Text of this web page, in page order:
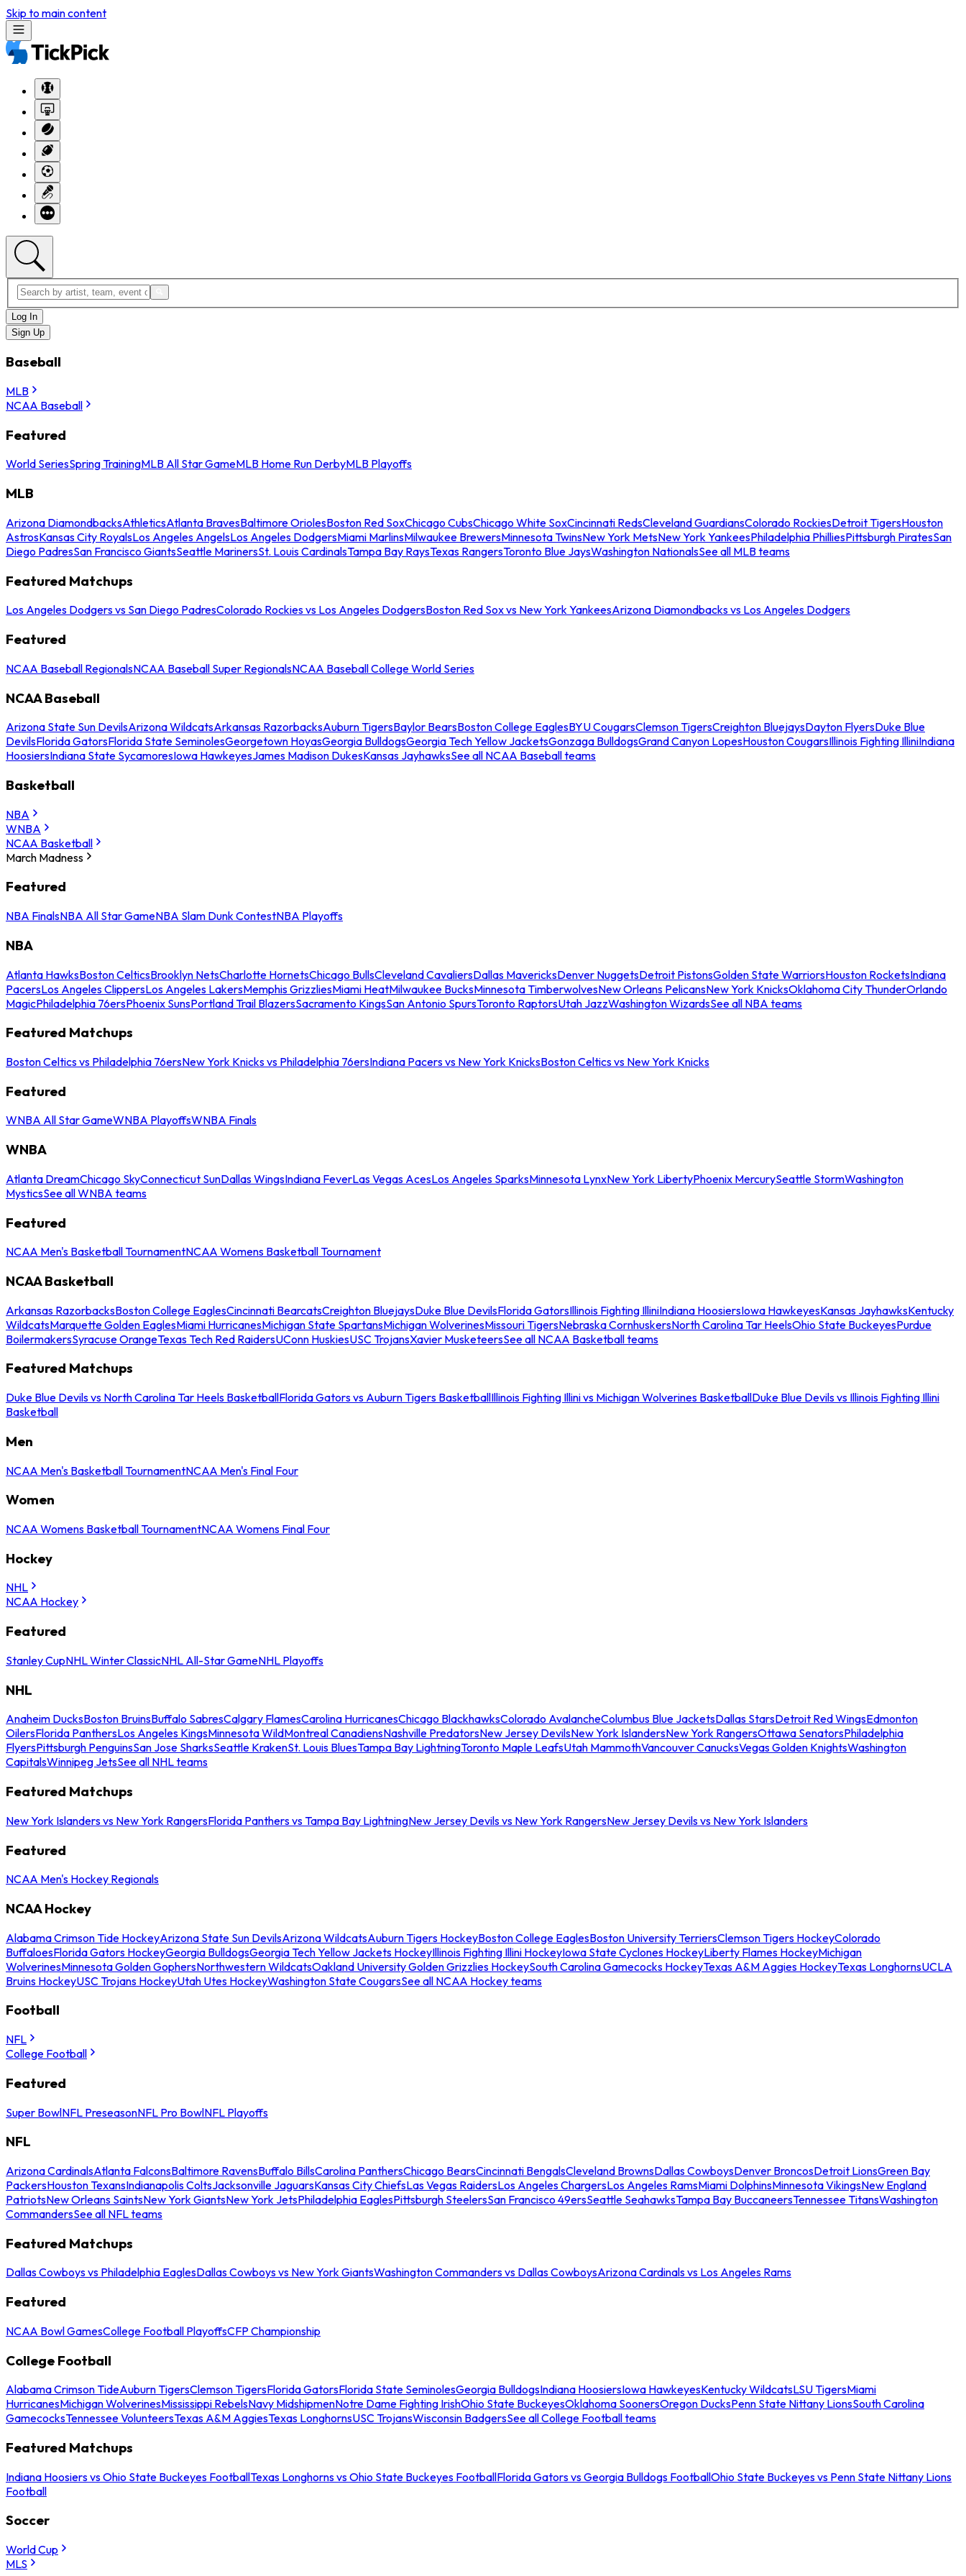
Skip to main content
Log In
Sign Up
Baseball
MLB
NCAA Baseball
Featured
World SeriesSpring TrainingMLB All Star GameMLB Home Run DerbyMLB Playoffs
MLB
Arizona DiamondbacksAthleticsAtlanta BravesBaltimore OriolesBoston Red SoxChicago CubsChicago White SoxCincinnati RedsCleveland GuardiansColorado RockiesDetroit TigersHouston
AstrosKansas City RoyalsLos Angeles AngelsLos Angeles DodgersMiami MarlinsMilwaukee BrewersMinnesota TwinsNew York MetsNew York YankeesPhiladelphia PhilliesPittsburgh PiratesSan
Diego PadresSan Francisco GiantsSeattle MarinersSt. Louis CardinalsTampa Bay RaysTexas RangersToronto Blue JaysWashington NationalsSee all MLB teams
Featured Matchups
Los Angeles Dodgers vs San Diego PadresColorado Rockies vs Los Angeles DodgersBoston Red Sox vs New York YankeesArizona Diamondbacks vs Los Angeles Dodgers
Featured
NCAA Baseball RegionalsNCAA Baseball Super RegionalsNCAA Baseball College World Series
NCAA Baseball
Arizona State Sun DevilsArizona WildcatsArkansas RazorbacksAuburn TigersBaylor BearsBoston College EaglesBYU CougarsClemson TigersCreighton BluejaysDayton FlyersDuke Blue
DevilsFlorida GatorsFlorida State SeminolesGeorgetown HoyasGeorgia BulldogsGeorgia Tech Yellow JacketsGonzaga BulldogsGrand Canyon LopesHouston CougarsIllinois Fighting IlliniIndiana
HoosiersIndiana State SycamoresIowa HawkeyesJames Madison DukesKansas JayhawksSee all NCAA Baseball teams
Basketball
NBA
WNBA
NCAA Basketball
March Madness
Featured
NBA FinalsNBA All Star GameNBA Slam Dunk ContestNBA Playoffs
NBA
Atlanta HawksBoston CelticsBrooklyn NetsCharlotte HornetsChicago BullsCleveland CavaliersDallas MavericksDenver NuggetsDetroit PistonsGolden State WarriorsHouston RocketsIndiana
PacersLos Angeles ClippersLos Angeles LakersMemphis GrizzliesMiami HeatMilwaukee BucksMinnesota TimberwolvesNew Orleans PelicansNew York KnicksOklahoma City ThunderOrlando
MagicPhiladelphia 76ersPhoenix SunsPortland Trail BlazersSacramento KingsSan Antonio SpursToronto RaptorsUtah JazzWashington WizardsSee all NBA teams
Featured Matchups
Boston Celtics vs Philadelphia 76ersNew York Knicks vs Philadelphia 76ersIndiana Pacers vs New York KnicksBoston Celtics vs New York Knicks
Featured
WNBA All Star GameWNBA PlayoffsWNBA Finals
WNBA
Atlanta DreamChicago SkyConnecticut SunDallas WingsIndiana FeverLas Vegas AcesLos Angeles SparksMinnesota LynxNew York LibertyPhoenix MercurySeattle StormWashington
MysticsSee all WNBA teams
Featured
NCAA Men's Basketball TournamentNCAA Womens Basketball Tournament
NCAA Basketball
Arkansas RazorbacksBoston College EaglesCincinnati BearcatsCreighton BluejaysDuke Blue DevilsFlorida GatorsIllinois Fighting IlliniIndiana HoosiersIowa HawkeyesKansas JayhawksKentucky
WildcatsMarquette Golden EaglesMiami HurricanesMichigan State SpartansMichigan WolverinesMissouri TigersNebraska CornhuskersNorth Carolina Tar HeelsOhio State BuckeyesPurdue
BoilermakersSyracuse OrangeTexas Tech Red RaidersUConn HuskiesUSC TrojansXavier MusketeersSee all NCAA Basketball teams
Featured Matchups
Duke Blue Devils vs North Carolina Tar Heels BasketballFlorida Gators vs Auburn Tigers BasketballIllinois Fighting Illini vs Michigan Wolverines BasketballDuke Blue Devils vs Illinois Fighting Illini
Basketball
Men
NCAA Men's Basketball TournamentNCAA Men's Final Four
Women
NCAA Womens Basketball TournamentNCAA Womens Final Four
Hockey
NHL
NCAA Hockey
Featured
Stanley CupNHL Winter ClassicNHL All-Star GameNHL Playoffs
NHL
Anaheim DucksBoston BruinsBuffalo SabresCalgary FlamesCarolina HurricanesChicago BlackhawksColorado AvalancheColumbus Blue JacketsDallas StarsDetroit Red WingsEdmonton
OilersFlorida PanthersLos Angeles KingsMinnesota WildMontreal CanadiensNashville PredatorsNew Jersey DevilsNew York IslandersNew York RangersOttawa SenatorsPhiladelphia
FlyersPittsburgh PenguinsSan Jose SharksSeattle KrakenSt. Louis BluesTampa Bay LightningToronto Maple LeafsUtah MammothVancouver CanucksVegas Golden KnightsWashington
CapitalsWinnipeg JetsSee all NHL teams
Featured Matchups
New York Islanders vs New York RangersFlorida Panthers vs Tampa Bay LightningNew Jersey Devils vs New York RangersNew Jersey Devils vs New York Islanders
Featured
NCAA Men's Hockey Regionals
NCAA Hockey
Alabama Crimson Tide HockeyArizona State Sun DevilsArizona WildcatsAuburn Tigers HockeyBoston College EaglesBoston University TerriersClemson Tigers HockeyColorado
BuffaloesFlorida Gators HockeyGeorgia BulldogsGeorgia Tech Yellow Jackets HockeyIllinois Fighting Illini HockeyIowa State Cyclones HockeyLiberty Flames HockeyMichigan
WolverinesMinnesota Golden GophersNorthwestern WildcatsOakland University Golden Grizzlies HockeySouth Carolina Gamecocks HockeyTexas A&M Aggies HockeyTexas LonghornsUCLA
Bruins HockeyUSC Trojans HockeyUtah Utes HockeyWashington State CougarsSee all NCAA Hockey teams
Football
NFL
College Football
Featured
Super BowlNFL PreseasonNFL Pro BowlNFL Playoffs
NFL
Arizona CardinalsAtlanta FalconsBaltimore RavensBuffalo BillsCarolina PanthersChicago BearsCincinnati BengalsCleveland BrownsDallas CowboysDenver BroncosDetroit LionsGreen Bay
PackersHouston TexansIndianapolis ColtsJacksonville JaguarsKansas City ChiefsLas Vegas RaidersLos Angeles ChargersLos Angeles RamsMiami DolphinsMinnesota VikingsNew England
PatriotsNew Orleans SaintsNew York GiantsNew York JetsPhiladelphia EaglesPittsburgh SteelersSan Francisco 49ersSeattle SeahawksTampa Bay BuccaneersTennessee TitansWashington
CommandersSee all NFL teams
Featured Matchups
Dallas Cowboys vs Philadelphia EaglesDallas Cowboys vs New York GiantsWashington Commanders vs Dallas CowboysArizona Cardinals vs Los Angeles Rams
Featured
NCAA Bowl GamesCollege Football PlayoffsCFP Championship
College Football
Alabama Crimson TideAuburn TigersClemson TigersFlorida GatorsFlorida State SeminolesGeorgia BulldogsIndiana HoosiersIowa HawkeyesKentucky WildcatsLSU TigersMiami
HurricanesMichigan WolverinesMississippi RebelsNavy MidshipmenNotre Dame Fighting IrishOhio State BuckeyesOklahoma SoonersOregon DucksPenn State Nittany LionsSouth Carolina
GamecocksTennessee VolunteersTexas A&M AggiesTexas LonghornsUSC TrojansWisconsin BadgersSee all College Football teams
Featured Matchups
Indiana Hoosiers vs Ohio State Buckeyes FootballTexas Longhorns vs Ohio State Buckeyes FootballFlorida Gators vs Georgia Bulldogs FootballOhio State Buckeyes vs Penn State Nittany Lions
Football
Soccer
World Cup
MLS